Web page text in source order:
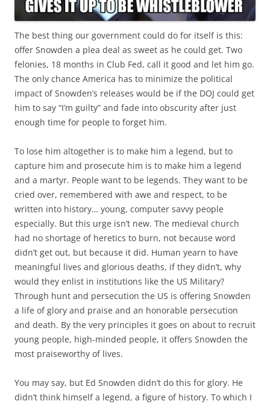
The best thing our government could do for itself is this:
offer Snowden a plea deal as sweet as he could get. Two
felonies, 18 months in Club Fed, call it good and let him go.
The only chance America has to minimize the political
impact of Snowden’s releases would be if the DOJ could get
him to say “I’m guilty” and fade into obscurity after just
enough time for people to forget him.
To lose him altogether is to make him a legend, but to
capture him and prosecute him is to make him a legend
and a martyr. People want to be legends. They want to be
cried over, remembered with awe and respect, to be
written into history… young, computer savvy people
especially. But this urge isn’t new. The medieval church
had no shortage of heretics to burn, not because word
didn’t get out, but because it did. Human yearn to have
meaningful lives and glorious deaths, if they didn’t, why
would they enlist in institutions like the US Military?
Through hunt and persecution the US is offering Snowden
a life of glory and praise and an honorable persecution
and death. By the very principles it goes on about to recruit
young people, high-minded people, it offers Snowden the
most praiseworthy of lives.
You may say, but Ed Snowden didn’t do this for glory. He
didn’t think himself a legend, a figure of history. To which I